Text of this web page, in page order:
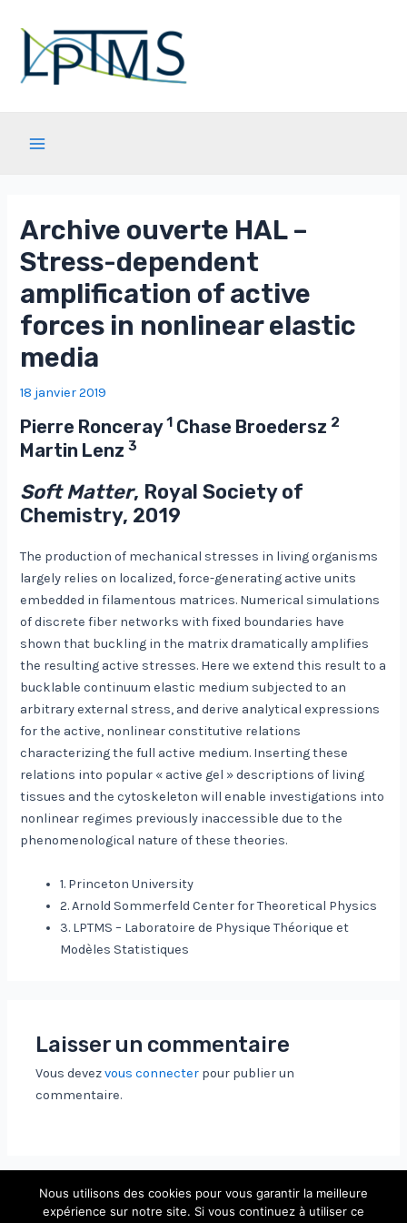
contenu
Archive ouverte HAL –
Stress-dependent
amplification of active
forces in nonlinear elastic
media
18 janvier 2019
Pierre Ronceray1 Chase Broedersz 2
Martin Lenz3
Soft Matter, Royal Society of
Chemistry, 2019
The production of mechanical stresses in living organisms
largely relies on localized, force-generating active units
embedded in filamentous matrices. Numerical simulations
of discrete fiber networks with fixed boundaries have
shown that buckling in the matrix dramatically amplifies
the resulting active stresses. Here we extend this result to a
bucklable continuum elastic medium subjected to an
arbitrary external stress, and derive analytical expressions
for the active, nonlinear constitutive relations
characterizing the full active medium. Inserting these
relations into popular « active gel » descriptions of living
tissues and the cytoskeleton will enable investigations into
nonlinear regimes previously inaccessible due to the
phenomenological nature of these theories.
1. Princeton University
2. Arnold Sommerfeld Center for Theoretical Physics
3. LPTMS – Laboratoire de Physique Théorique et
Modèles Statistiques
Laisser un commentaire
Vous devezvous connecter pour publier un
commentaire.
Nous utilisons des cookies pour vous garantir la meilleure
expérience sur notre site. Si vous continuez à utiliser ce